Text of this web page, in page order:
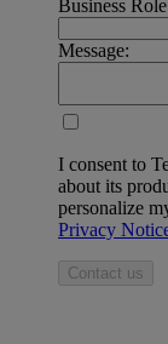
Business Role
Message:
I consent to
about its
personalize
Privacy
Contact us